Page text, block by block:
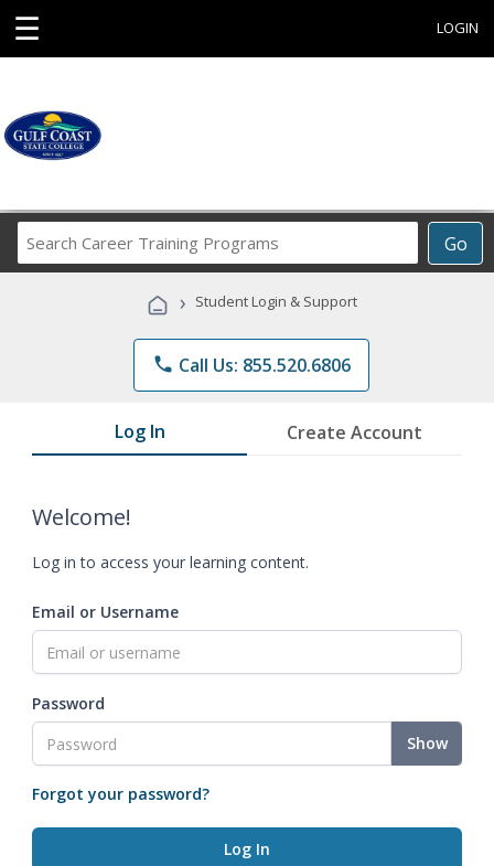
☰ LOGIN
Go
Career
Programs
› Student Login & Support
phone Call Us: 855.520.6806
Log In Create Account
Welcome!
Log in to access your learning content.
Email or Username
Password
Show
Forgot your password?